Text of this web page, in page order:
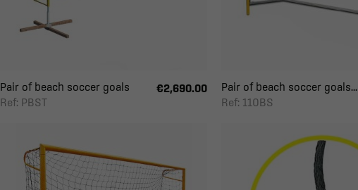
Pair of beach soccer goals
Ref: PBST
€2,690.00
Pair of beach soccer goals...
Ref: 110BS